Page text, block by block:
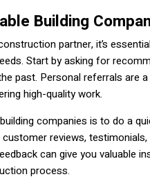
Building
partner, it’s
Start by asking for
past. Personal referrals are
high-quality work.
companies is to do a
reviews,
can give you valuable
process.